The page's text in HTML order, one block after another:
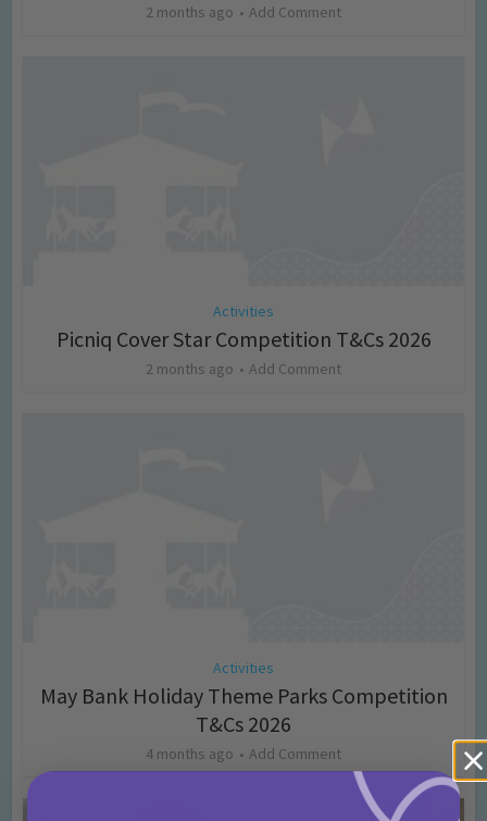
2 months ago Add Comment
Activities
Picniq Cover Star Competition T&Cs 2026
2 months ago Add Comment
Activities
May Bank Holiday Theme Parks Competition
T&Cs 2026
4 months ago Add Comment